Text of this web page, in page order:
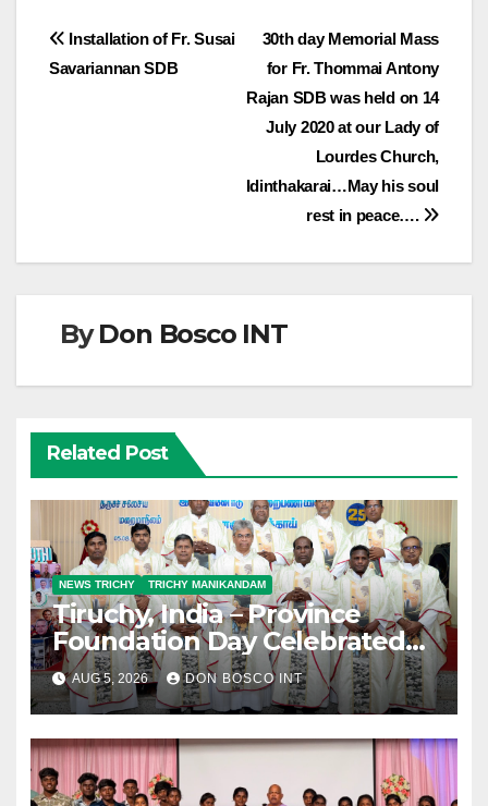
Post
30th day Memorial Mass
for Fr. Thommai Antony
Rajan SDB was held on 14
July 2020 at our Lady of
Lourdes Church,
Idinthakarai…May his soul
rest in peace….
Installation of Fr. Susai
Savariannan SDB
ByDon Bosco INT
Related Post
NEWS TRICHY TRICHY MANIKANDAM
Tiruchy, India – Province
Foundation Day Celebrated
with Silver Jubilarians
AUG 5, 2026 DON BOSCO INT